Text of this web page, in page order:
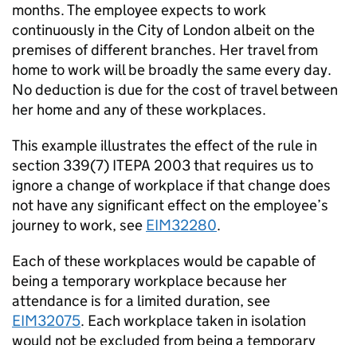
months. The employee expects to work
continuously in the City of London albeit on the
premises of different branches. Her travel from
home to work will be broadly the same every day.
No deduction is due for the cost of travel between
her home and any of these workplaces.
This example illustrates the effect of the rule in
section 339(7) ITEPA 2003 that requires us to
ignore a change of workplace if that change does
not have any significant effect on the employee’s
journey to work, see EIM32280.
Each of these workplaces would be capable of
being a temporary workplace because her
attendance is for a limited duration, see
EIM32075. Each workplace taken in isolation
would not be excluded from being a temporary